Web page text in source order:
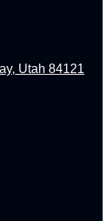
Utah 84121